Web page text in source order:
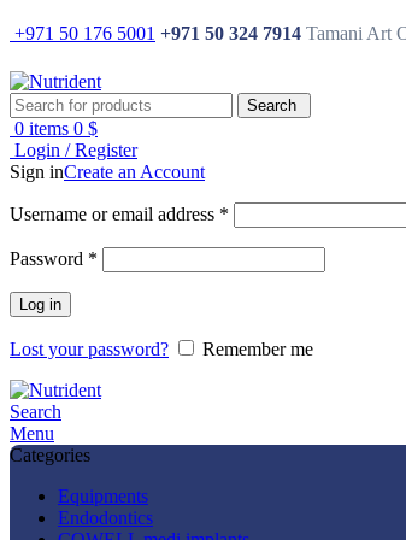
+971 50 176 5001 +971 50 324 7914 Tamani Art
Search
0 items 0 $
Login / Register
Sign inCreate an Account
Username or email address *
Password *
Log in
Lost your password? Remember me
Search
Menu
Categories
Equipments
Endodontics